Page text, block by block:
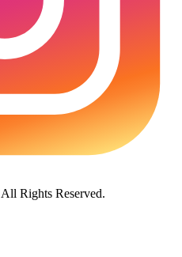
Rights Reserved.